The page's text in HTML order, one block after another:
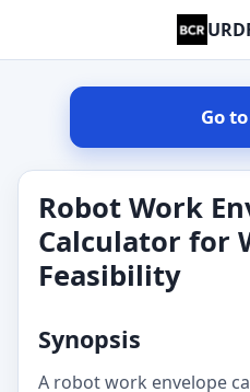
Go
Robot Work
Calculator for
Feasibility
Synopsis
A robot work envelope